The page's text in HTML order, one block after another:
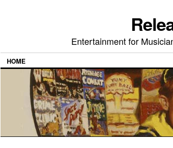
Entertainment for
HOME